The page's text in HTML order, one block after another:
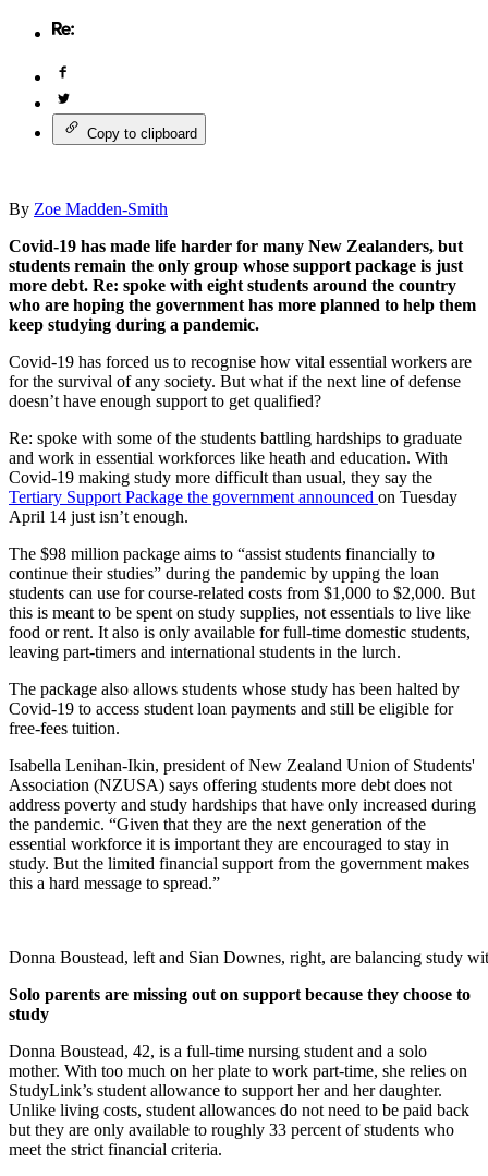
Copy to clipboard
By Zoe Madden-Smith
Covid-19 has made life harder for many New Zealanders, but
students remain the only group whose support package is just
more debt. Re: spoke with eight students around the country
who are hoping the government has more planned to help them
keep studying during a pandemic.
Covid-19 has forced us to recognise how vital essential workers are
for the survival of any society. But what if the next line of defense
doesn’t have enough support to get qualified?
Re: spoke with some of the students battling hardships to graduate
and work in essential workforces like heath and education. With
Covid-19 making study more difficult than usual, they say the
Tertiary Support Package the government announced on Tuesday
April 14 just isn’t enough.
The $98 million package aims to “assist students financially to
continue their studies” during the pandemic by upping the loan
students can use for course-related costs from $1,000 to $2,000. But
this is meant to be spent on study supplies, not essentials to live like
food or rent. It also is only available for full-time domestic students,
leaving part-timers and international students in the lurch.
The package also allows students whose study has been halted by
Covid-19 to access student loan payments and still be eligible for
free-fees tuition.
Isabella Lenihan-Ikin, president of New Zealand Union of Students'
Association (NZUSA) says offering students more debt does not
address poverty and study hardships that have only increased during
the pandemic. “Given that they are the next generation of the
essential workforce it is important they are encouraged to stay in
study. But the limited financial support from the government makes
this a hard message to spread.”
Donna Boustead, left and Sian Downes, right, are balancing study
Solo parents are missing out on support because they choose to
study
Donna Boustead, 42, is a full-time nursing student and a solo
mother. With too much on her plate to work part-time, she relies on
StudyLink’s student allowance to support her and her daughter.
Unlike living costs, student allowances do not need to be paid back
but they are only available to roughly 33 percent of students who
meet the strict financial criteria.